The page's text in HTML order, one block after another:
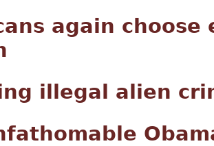
again
illegal alien